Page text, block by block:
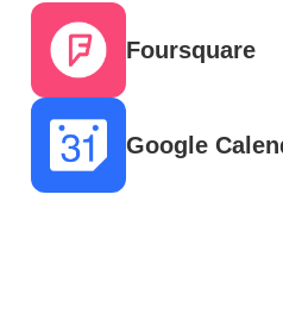
Foursquare
Google